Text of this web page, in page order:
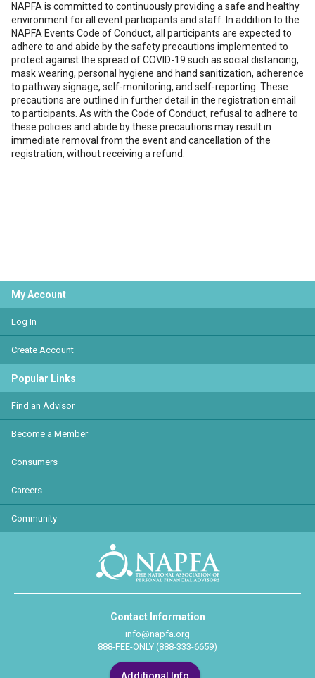
NAPFA is committed to continuously providing a safe and healthy
environment for all event participants and staff. In addition to the
NAPFA Events Code of Conduct, all participants are expected to
adhere to and abide by the safety precautions implemented to
protect against the spread of COVID-19 such as social distancing,
mask wearing, personal hygiene and hand sanitization, adherence
to pathway signage, self-monitoring, and self-reporting. These
precautions are outlined in further detail in the registration email
to participants. As with the Code of Conduct, refusal to adhere to
these policies and abide by these precautions may result in
immediate removal from the event and cancellation of the
registration, without receiving a refund.
My Account
Log In
Create Account
Popular Links
Find an Advisor
Become a Member
Consumers
Careers
Community
Contact Information
info@napfa.org
888-FEE-ONLY (888-333-6659)